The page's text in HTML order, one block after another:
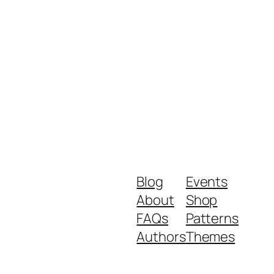
Blog
About
FAQs
Authors
Events
Shop
Patterns
Themes